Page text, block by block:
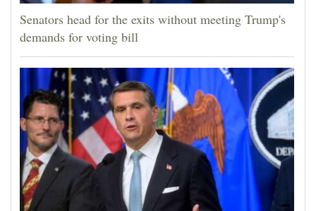
Senators head for the exits without meeting Trump's
demands for voting bill